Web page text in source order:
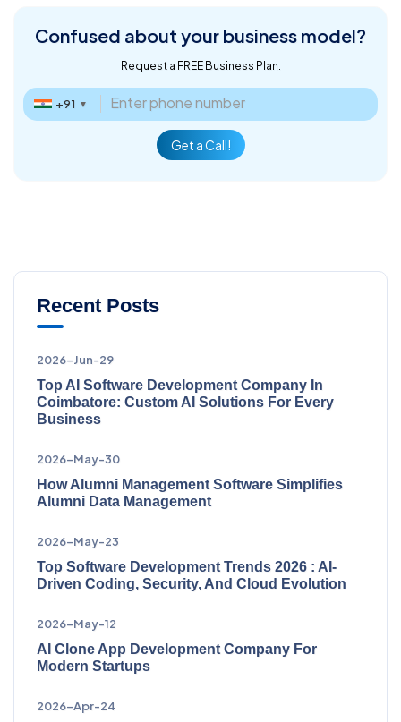
Confused about your business model?
Request a FREE Business Plan.
+91 ▼
Get a Call!
Recent Posts
2026-Jun-29
Top AI Software Development Company In
Coimbatore: Custom AI Solutions For Every
Business
2026-May-30
How Alumni Management Software Simplifies
Alumni Data Management
2026-May-23
Top Software Development Trends 2026 : AI-
Driven Coding, Security, And Cloud Evolution
2026-May-12
AI Clone App Development Company For
Modern Startups
2026-Apr-24